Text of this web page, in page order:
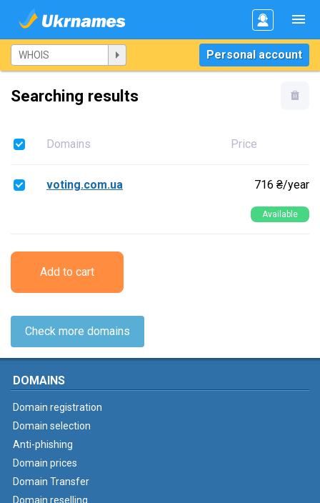
Personal account
Searching results
Domains Price
voting.com.ua 716 ₴/year
Available
Add to cart
Check more domains
DOMAINS
Domain registration
Domain selection
Anti-phishing
Domain prices
Domain Transfer
Domain reselling